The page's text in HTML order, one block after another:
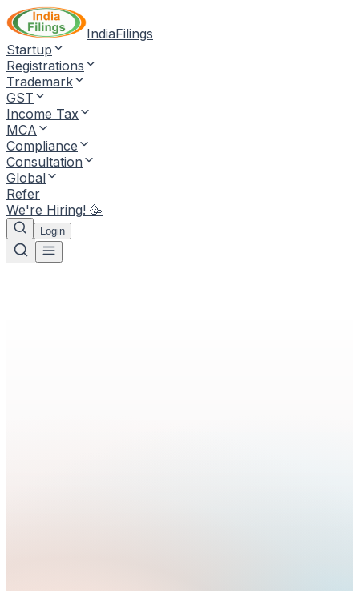
IndiaFilings
Startup
Registrations
Trademark
GST
Income Tax
MCA
Compliance
Consultation
Global
Refer
We're Hiring! 🥳
Login